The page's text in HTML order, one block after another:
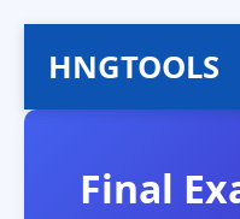
HNGTOOLS
Final